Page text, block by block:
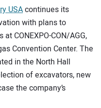
USAcontinues its
with plans to
CONEXPO-CON/AGG,
Convention Center. The
in the North Hall
of excavators, new
the company’s